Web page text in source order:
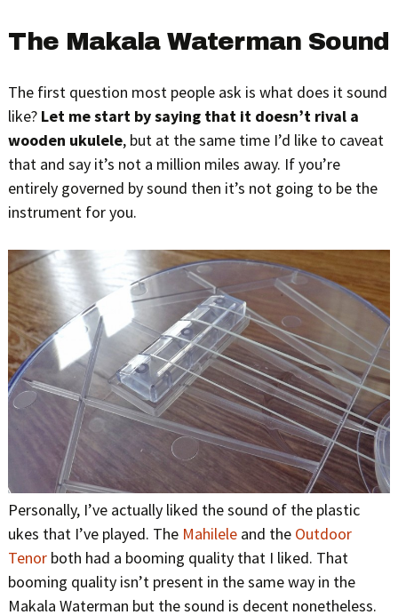
The Makala Waterman Sound
The first question most people ask is what does it sound
like? Let me start by saying that it doesn’t rival a
wooden ukulele, but at the same time I’d like to caveat
that and say it’s not a million miles away. If you’re
entirely governed by sound then it’s not going to be the
instrument for you.
Personally, I’ve actually liked the sound of the plastic
ukes that I’ve played. The Mahileleand the Outdoor
Tenorboth had a booming quality that I liked. That
booming quality isn’t present in the same way in the
Makala Waterman but the sound is decent nonetheless.